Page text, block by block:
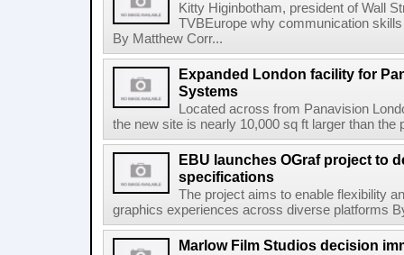
Kitty Higinbotham, president of Wall
TVBEurope why communication
By Matthew Corr...
Expanded London facility for
Systems
Located across from Panavision
the new site is nearly 10,000 sq ft larger than the
EBU launches OGraf project to
specifications
The project aims to enable flexibility
graphics experiences across diverse platforms
Marlow Film Studios decision